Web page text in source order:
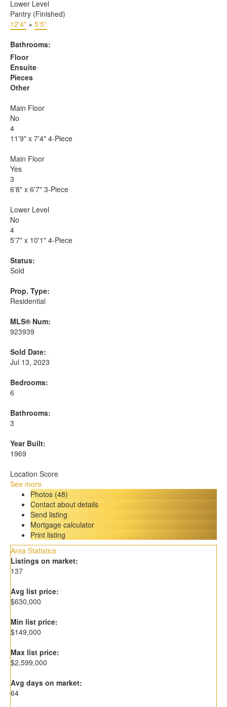
Lower Level
Pantry (Finished)
12'4" × 5'5"
Bathrooms:
Floor
Ensuite
Pieces
Other
Main Floor
No
4
11'9" x 7'4" 4-Piece
Main Floor
Yes
3
6'8" x 6'7" 3-Piece
Lower Level
No
4
5'7" x 10'1" 4-Piece
Status:
Sold
Prop. Type:
Residential
MLS® Num:
923939
Sold Date:
Jul 13, 2023
Bedrooms:
6
Bathrooms:
3
Year Built:
1969
Location Score
See more
Photos (48)
Contact about details
Send listing
Mortgage calculator
Print listing
Area Statistics
Listings on market:
137
Avg list price:
$630,000
Min list price:
$149,000
Max list price:
$2,599,000
Avg days on market:
64